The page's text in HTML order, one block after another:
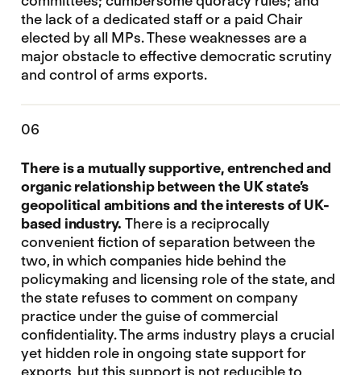
the lack of a dedicated staff or a paid Chair
elected by all MPs. These weaknesses are a
major obstacle to effective democratic scrutiny
and control of arms exports.
06
There is a mutually supportive, entrenched and
organic relationship between the UK state’s
geopolitical ambitions and the interests of UK-
based industry.There is a reciprocally
convenient fiction of separation between the
two, in which companies hide behind the
policymaking and licensing role of the state, and
the state refuses to comment on company
practice under the guise of commercial
confidentiality. The arms industry plays a crucial
yet hidden role in ongoing state support for